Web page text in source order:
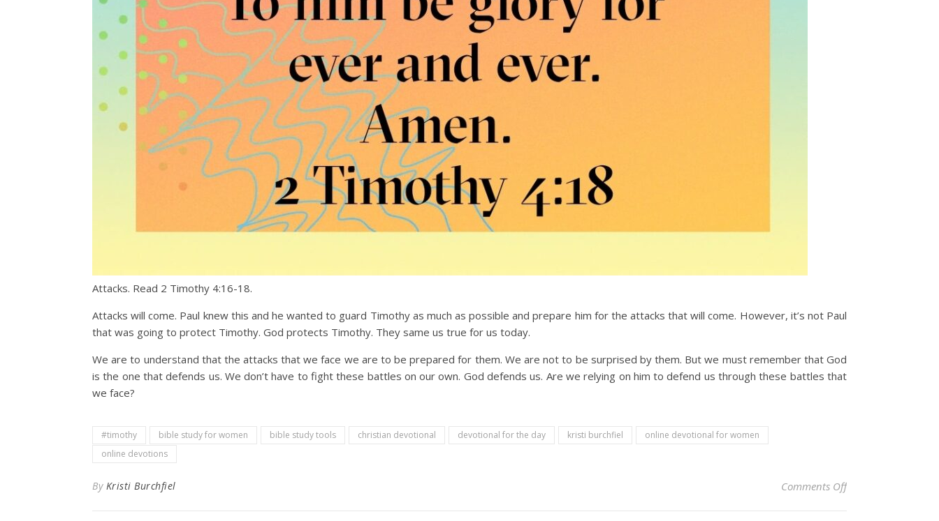
Attacks. Read 2 Timothy 4:16-18.
Attacks will come. Paul knew this and he wanted to guard Timothy as much as possible and prepare him for the attacks that will come. However, it’s not Paul
that was going to protect Timothy. God protects Timothy. They same us true for us today.
We are to understand that the attacks that we face we are to be prepared for them. We are not to be surprised by them. But we must remember that God
is the one that defends us. We don’t have to fight these battles on our own. God defends us. Are we relying on him to defend us through these battles that
we face?
#timothy bible study for women bible study tools christian devotional devotional for the day kristi burchfiel
online devotional for women
online devotions
By Kristi Burchfiel Comments Offon Christian